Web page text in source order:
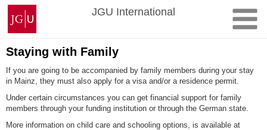
Skip
content
Johannes
Gutenberg
University
Mainz
JGU International
Staying with Family
If you are going to be accompanied by family members during your stay
in Mainz, they must also apply for a visa and/or a residence permit.
Under certain circumstances you can get financial support for family
members through your funding institution or through the German state.
More information on child care and schooling options, is available at